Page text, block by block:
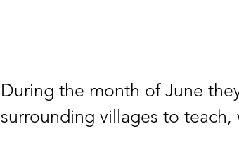
During the month of June
surrounding villages to